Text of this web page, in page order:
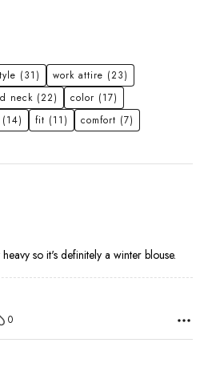
(31) work attire (23)
neck (22) color (17)
(14) fit (11) comfort (7)
so it's definitely a winter blouse.
0